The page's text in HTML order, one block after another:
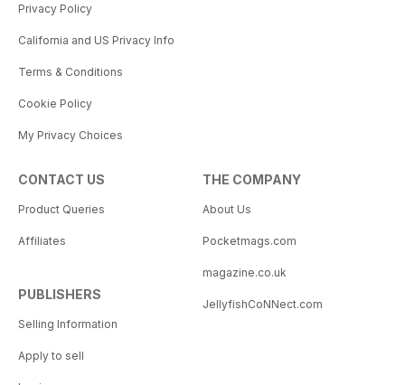
Privacy Policy
California and US Privacy Info
Terms & Conditions
Cookie Policy
My Privacy Choices
CONTACT US
Product Queries
Affiliates
PUBLISHERS
Selling Information
Apply to sell
THE COMPANY
About Us
Pocketmags.com
magazine.co.uk
JellyfishCoNNect.com